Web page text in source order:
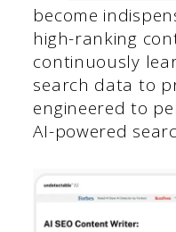
become
high-ranking
continuously
search data to
engineered to
AI-powered